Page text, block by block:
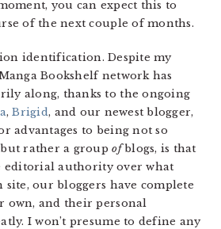
you can expect this to
of the next couple of months.
identification. Despite my
Bookshelf network has
along, thanks to the ongoing
,Brigid, and our newest blogger,
advantages to being not so
rather a groupofblogs, is that
editorial authority over what
site, our bloggers have complete
own, and their personal
I won’t presume to define any